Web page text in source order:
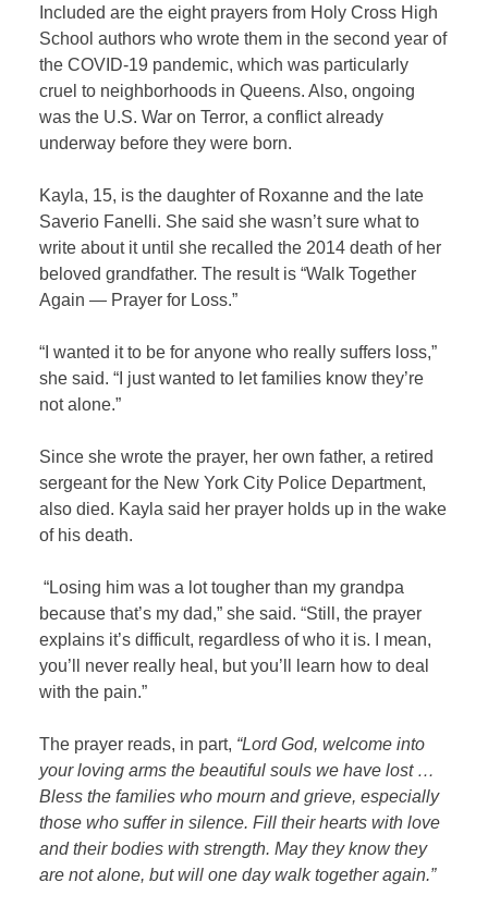
Included are the eight prayers from Holy Cross High
School authors who wrote them in the second year of
the COVID-19 pandemic, which was particularly
cruel to neighborhoods in Queens. Also, ongoing
was the U.S. War on Terror, a conflict already
underway before they were born.
Kayla, 15, is the daughter of Roxanne and the late
Saverio Fanelli. She said she wasn’t sure what to
write about it until she recalled the 2014 death of her
beloved grandfather. The result is “Walk Together
Again — Prayer for Loss.”
“I wanted it to be for anyone who really suffers loss,”
she said. “I just wanted to let families know they’re
not alone.”
Since she wrote the prayer, her own father, a retired
sergeant for the New York City Police Department,
also died. Kayla said her prayer holds up in the wake
of his death.
“Losing him was a lot tougher than my grandpa
because that’s my dad,” she said. “Still, the prayer
explains it’s difficult, regardless of who it is. I mean,
you’ll never really heal, but you’ll learn how to deal
with the pain.”
The prayer reads, in part, “Lord God, welcome into
your loving arms the beautiful souls we have lost …
Bless the families who mourn and grieve, especially
those who suffer in silence. Fill their hearts with love
and their bodies with strength. May they know they
are not alone, but will one day walk together again.”